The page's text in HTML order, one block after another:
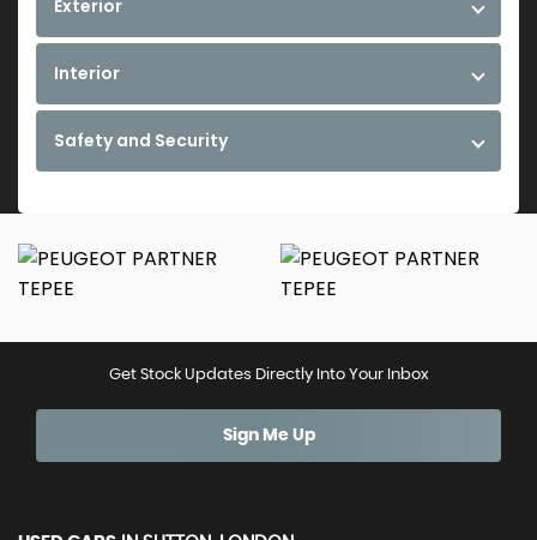
Exterior
Interior
Safety and Security
Get Stock Updates Directly Into Your Inbox
Sign Me Up